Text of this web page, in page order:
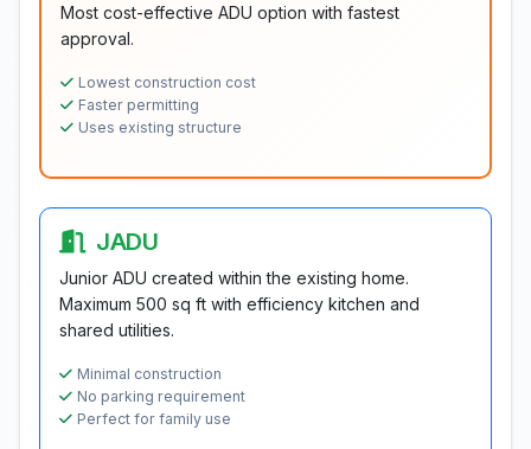
Most cost-effective ADU option with fastest
approval.
Lowest construction cost
Faster permitting
Uses existing structure
JADU
Junior ADU created within the existing home.
Maximum 500 sq ft with efficiency kitchen and
shared utilities.
Minimal construction
No parking requirement
Perfect for family use